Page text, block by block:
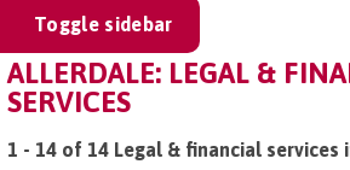
Toggle sidebar
ALLERDALE: LEGAL &
SERVICES
1 - 14 of 14 Legal & financial services